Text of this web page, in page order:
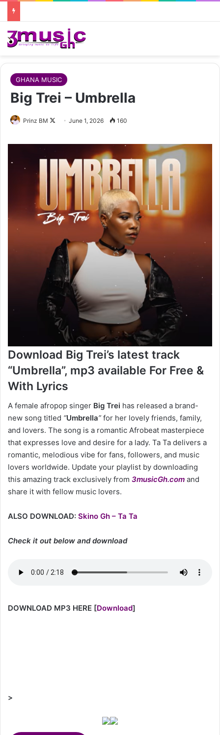
GHANA MUSIC
Big Trei – Umbrella
Prinz BM
Follow
X
June 1, 2026 160
Download Big Trei’s latest track
“Umbrella”, mp3 available For Free &
With Lyrics
A female afropop singer Big Trei has released a brand-
new song titled “Umbrella” for her lovely friends, family,
and lovers. The song is a romantic Afrobeat masterpiece
that expresses love and desire for a lady. Ta Ta delivers a
romantic, melodious vibe for fans, followers, and music
lovers worldwide. Update your playlist by downloading
this amazing track exclusively from 3musicGh.com and
share it with fellow music lovers.
ALSO DOWNLOAD: Skino Gh – Ta Ta
Check it out below and download
DOWNLOAD MP3 HERE [Download]
>